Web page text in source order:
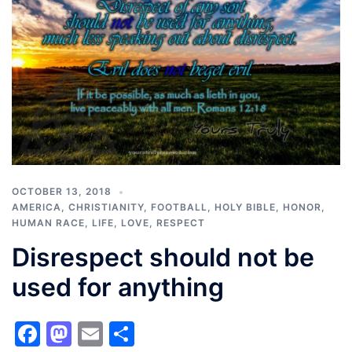
OCTOBER 13, 2018
AMERICA, CHRISTIANITY, FOOTBALL, HOLY BIBLE, HONOR,
HUMAN RACE, LIFE, LOVE, RESPECT
Disrespect should not be
used for anything
Facebook
Mastodon
Email